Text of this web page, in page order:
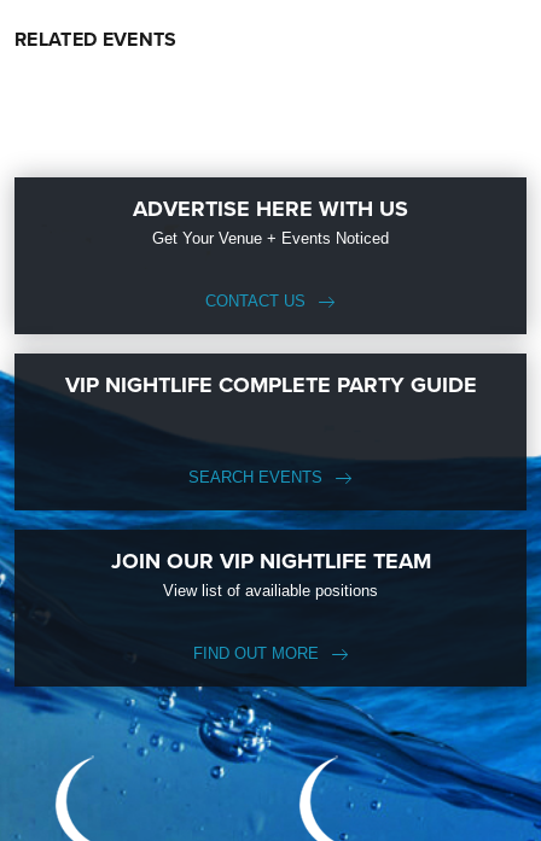
RELATED EVENTS
ADVERTISE HERE WITH US
Get Your Venue + Events Noticed
CONTACT US
VIP NIGHTLIFE COMPLETE PARTY GUIDE
SEARCH EVENTS
JOIN OUR VIP NIGHTLIFE TEAM
View list of availiable positions
FIND OUT MORE